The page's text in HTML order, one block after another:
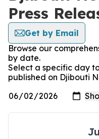
Press
Get by Email
Browse our
by date.
Select a specific day
published on Djibouti